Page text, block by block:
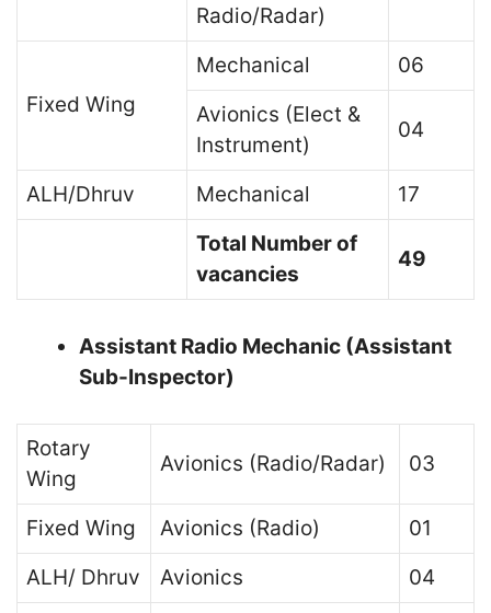
Radio/Radar)
Fixed Wing
Mechanical
06
Avionics (Elect &
Instrument)
04
ALH/Dhruv Mechanical
17
Total Number of
vacancies
49
Assistant Radio Mechanic (Assistant
Sub-Inspector)
Rotary
Wing
Avionics (Radio/Radar) 03
Fixed Wing Avionics (Radio)
01
ALH/ Dhruv
Avionics
04